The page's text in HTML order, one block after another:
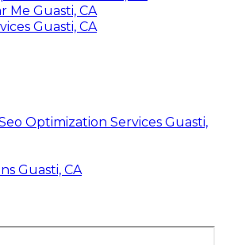
Me Guasti, CA
Guasti, CA
Optimization Services Guasti,
Guasti, CA